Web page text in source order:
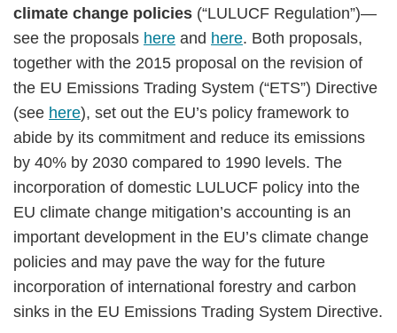
climate change policies (“LULUCF Regulation”)—
see the proposals here and here. Both proposals,
together with the 2015 proposal on the revision of
the EU Emissions Trading System (“ETS”) Directive
(see here), set out the EU’s policy framework to
abide by its commitment and reduce its emissions
by 40% by 2030 compared to 1990 levels. The
incorporation of domestic LULUCF policy into the
EU climate change mitigation’s accounting is an
important development in the EU’s climate change
policies and may pave the way for the future
incorporation of international forestry and carbon
sinks in the EU Emissions Trading System Directive.